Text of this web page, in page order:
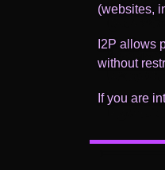
(websites,
I2P allows
without
If you are